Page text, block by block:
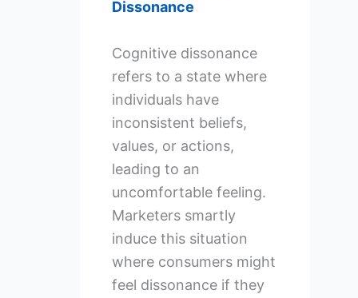
Dissonance
Cognitive dissonance
refers to a state where
individuals have
inconsistent beliefs,
values, or actions,
leading to an
uncomfortable feeling.
Marketers smartly
induce this situation
where consumers might
feel dissonance if they